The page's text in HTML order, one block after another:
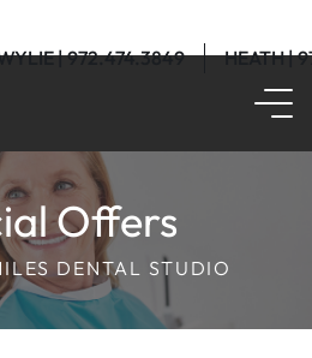
| 972.474.3849 HEATH |
Offers
DENTAL STUDIO